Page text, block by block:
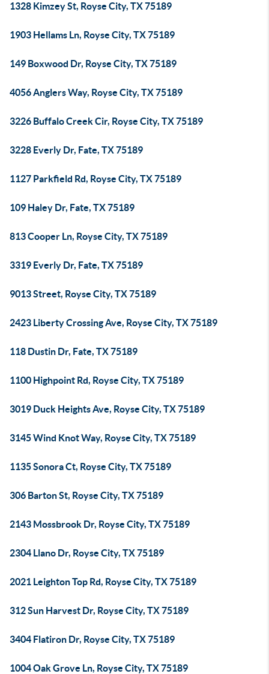
1328 Kimzey St, Royse City, TX 75189
1903 Hellams Ln, Royse City, TX 75189
149 Boxwood Dr, Royse City, TX 75189
4056 Anglers Way, Royse City, TX 75189
3226 Buffalo Creek Cir, Royse City, TX 75189
3228 Everly Dr, Fate, TX 75189
1127 Parkfield Rd, Royse City, TX 75189
109 Haley Dr, Fate, TX 75189
813 Cooper Ln, Royse City, TX 75189
3319 Everly Dr, Fate, TX 75189
9013 Street, Royse City, TX 75189
2423 Liberty Crossing Ave, Royse City, TX 75189
118 Dustin Dr, Fate, TX 75189
1100 Highpoint Rd, Royse City, TX 75189
3019 Duck Heights Ave, Royse City, TX 75189
3145 Wind Knot Way, Royse City, TX 75189
1135 Sonora Ct, Royse City, TX 75189
306 Barton St, Royse City, TX 75189
2143 Mossbrook Dr, Royse City, TX 75189
2304 Llano Dr, Royse City, TX 75189
2021 Leighton Top Rd, Royse City, TX 75189
312 Sun Harvest Dr, Royse City, TX 75189
3404 Flatiron Dr, Royse City, TX 75189
1004 Oak Grove Ln, Royse City, TX 75189